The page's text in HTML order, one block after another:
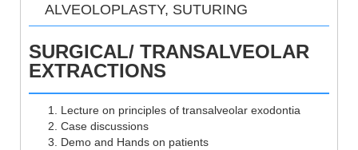
ALVEOLOPLASTY, SUTURING
SURGICAL/ TRANSALVEOLAR
EXTRACTIONS
Lecture on principles of transalveolar exodontia
Case discussions
Demo and Hands on patients